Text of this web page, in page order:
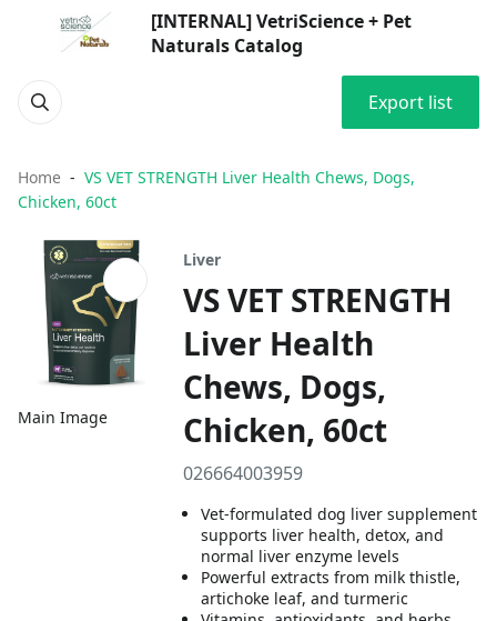
[INTERNAL] VetriScience + Pet
Naturals Catalog
Export list
Home
VS VET STRENGTH Liver Health Chews, Dogs,
Chicken, 60ct
Main Image
Liver
VS VET STRENGTH
Liver Health
Chews, Dogs,
Chicken, 60ct
026664003959
Vet-formulated dog liver supplement
supports liver health, detox, and
normal liver enzyme levels
Powerful extracts from milk thistle,
artichoke leaf, and turmeric